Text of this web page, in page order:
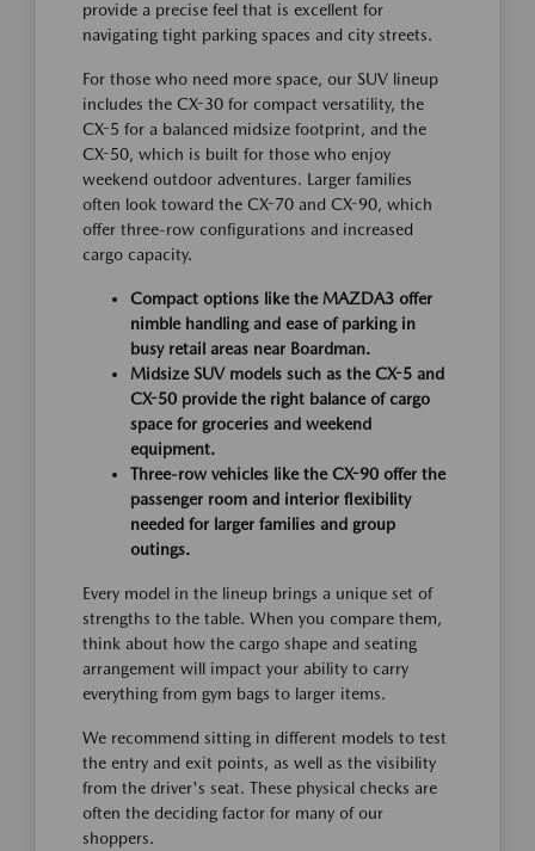
provide a precise feel that is excellent for
navigating tight parking spaces and city streets.
For those who need more space, our SUV lineup
includes the CX-30 for compact versatility, the
CX-5 for a balanced midsize footprint, and the
CX-50, which is built for those who enjoy
weekend outdoor adventures. Larger families
often look toward the CX-70 and CX-90, which
offer three-row configurations and increased
cargo capacity.
Compact options like the MAZDA3 offer
nimble handling and ease of parking in
busy retail areas near Boardman.
Midsize SUV models such as the CX-5 and
CX-50 provide the right balance of cargo
space for groceries and weekend
equipment.
Three-row vehicles like the CX-90 offer the
passenger room and interior flexibility
needed for larger families and group
outings.
Every model in the lineup brings a unique set of
strengths to the table. When you compare them,
think about how the cargo shape and seating
arrangement will impact your ability to carry
everything from gym bags to larger items.
We recommend sitting in different models to test
the entry and exit points, as well as the visibility
from the driver's seat. These physical checks are
often the deciding factor for many of our
shoppers.